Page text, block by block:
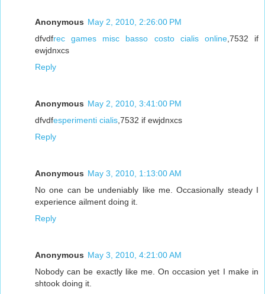
Anonymous May 2, 2010, 2:26:00 PM
dfvdfrec games misc basso costo cialis online,7532 if
ewjdnxcs
Reply
Anonymous May 2, 2010, 3:41:00 PM
dfvdfesperimenti cialis ,7532 if ewjdnxcs
Reply
Anonymous May 3, 2010, 1:13:00 AM
No one can be undeniably like me. Occasionally steady I
experience ailment doing it.
Reply
Anonymous May 3, 2010, 4:21:00 AM
Nobody can be exactly like me. On occasion yet I make in
shtook doing it.